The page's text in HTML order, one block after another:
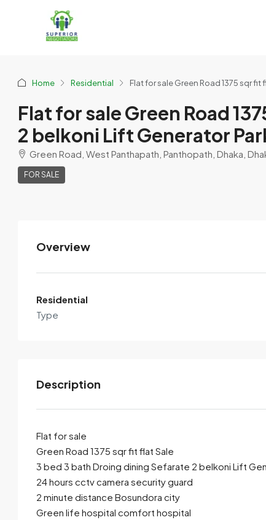
Home Residential Flat for sale Green Road 1375 sqr
Flat for sale Green Road
2 belkoni Lift Generator
Green Road, West Panthapath, Panthopath, Dhaka,
FOR SALE
View Listings
By submitting this form I agree toTerms of Use
Send Email
Overview
Residential
Type
Description
Flat for sale
Green Road 1375 sqr fit flat Sale
3 bed 3 bath Droing dining Sefarate 2 belkoni Lift
24 hours cctv camera security guard
2 minute distance Bosundora city
Green life hospital comfort hospital